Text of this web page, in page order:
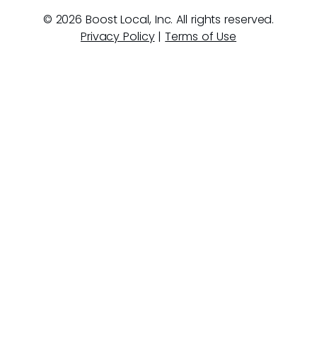
© 2026 Boost Local, Inc. All rights reserved.
Privacy Policy|Terms of Use